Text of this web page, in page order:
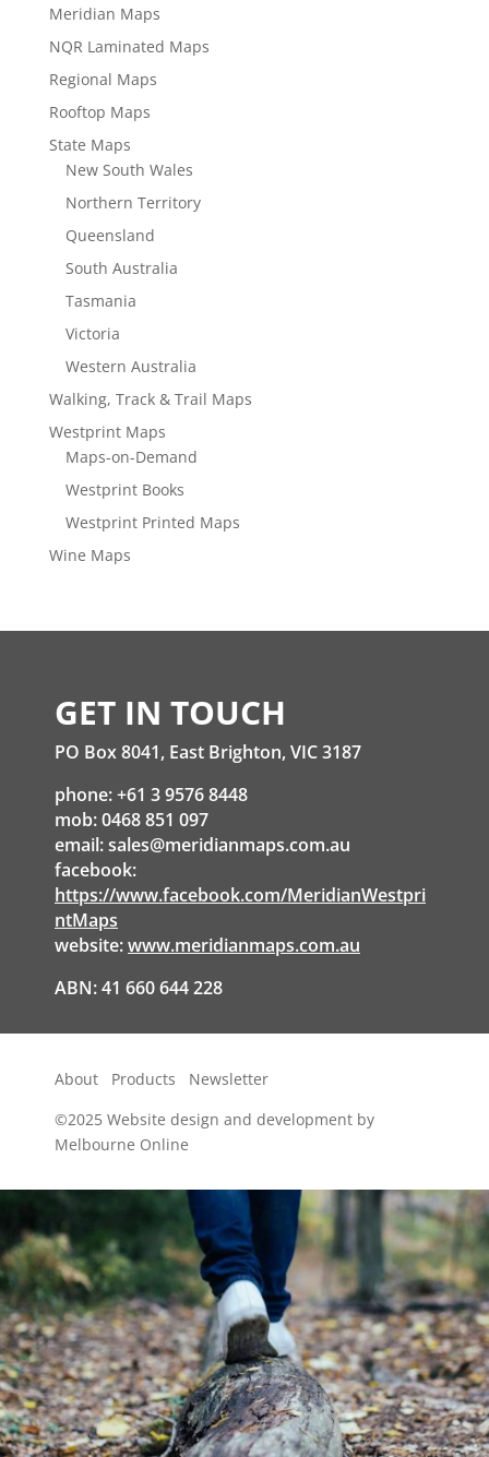
Meridian Maps
NQR Laminated Maps
Regional Maps
Rooftop Maps
State Maps
New South Wales
Northern Territory
Queensland
South Australia
Tasmania
Victoria
Western Australia
Walking, Track & Trail Maps
Westprint Maps
Maps-on-Demand
Westprint Books
Westprint Printed Maps
Wine Maps
GET IN TOUCH
PO Box 8041, East Brighton, VIC 3187
phone: +61 3 9576 8448
mob: 0468 851 097
email:sales@meridianmaps.com.au
facebook:
https://www.facebook.com/MeridianWestpri
ntMaps
website:www.meridianmaps.com.au
ABN: 41 660 644 228
About Products
Newsletter
©2025 Website design and development by
Melbourne Online